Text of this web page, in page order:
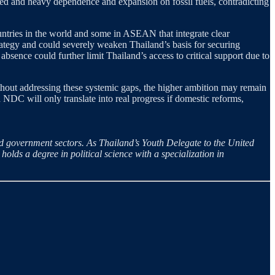
in the world and some in ASEAN that integrate clear
and could severely weaken Thailand’s basis for securing
could further limit Thailand’s access to critical support due to
addressing these systemic gaps, the higher ambition may remain
NDC will only translate into real progress if domestic reforms,
sectors. As Thailand’s Youth Delegate to the United
a degree in political science with a specialization in